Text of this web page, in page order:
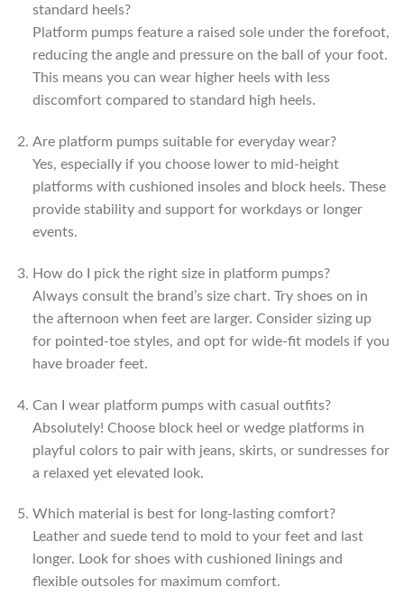
standard heels?
Platform pumps feature a raised sole under the forefoot,
reducing the angle and pressure on the ball of your foot.
This means you can wear higher heels with less
discomfort compared to standard high heels.
Are platform pumps suitable for everyday wear?
Yes, especially if you choose lower to mid-height
platforms with cushioned insoles and block heels. These
provide stability and support for workdays or longer
events.
How do I pick the right size in platform pumps?
Always consult the brand’s size chart. Try shoes on in
the afternoon when feet are larger. Consider sizing up
for pointed-toe styles, and opt for wide-fit models if you
have broader feet.
Can I wear platform pumps with casual outfits?
Absolutely! Choose block heel or wedge platforms in
playful colors to pair with jeans, skirts, or sundresses for
a relaxed yet elevated look.
Which material is best for long-lasting comfort?
Leather and suede tend to mold to your feet and last
longer. Look for shoes with cushioned linings and
flexible outsoles for maximum comfort.